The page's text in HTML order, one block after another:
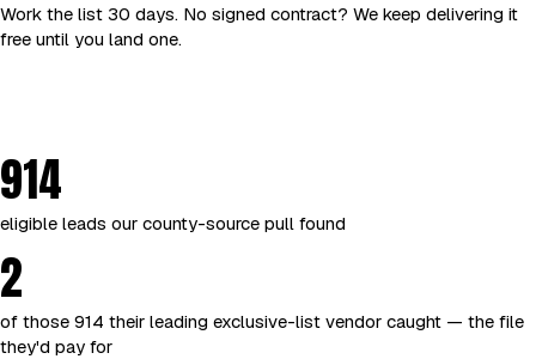
Work the list 30 days. No signed contract? We keep delivering it
free until you land one.
914
eligible leads our county-source pull found
2
of those 914 their leading exclusive-list vendor caught — the file
they'd pay for